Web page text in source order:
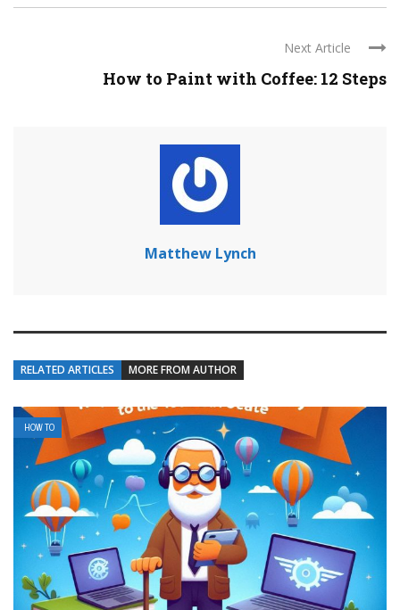
Next Article
How to Paint with Coffee: 12 Steps
Matthew Lynch
RELATED ARTICLES MORE FROM AUTHOR
HOW TO